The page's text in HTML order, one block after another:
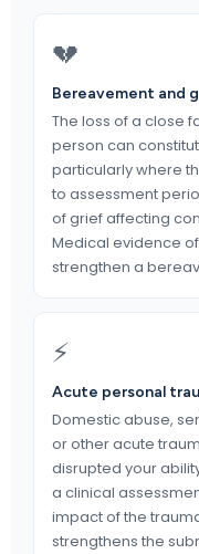
💔
Bereavement and
The loss of a close
person can
particularly where
to assessment
of grief affecting
Medical evidence
strengthen a
⚡
Acute personal
Domestic abuse,
or other acute
disrupted your
a clinical
impact of the
strengthens the